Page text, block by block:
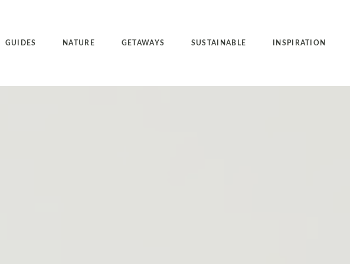
GUIDES NATURE GETAWAYS SUSTAINABLE INSPIRATION